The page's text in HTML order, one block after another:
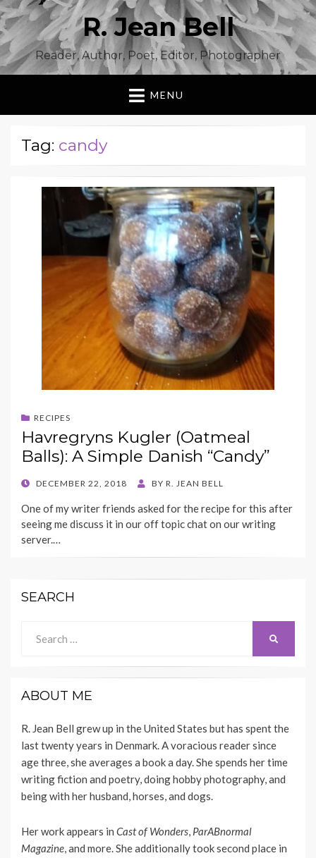
R. Jean Bell
Reader, Author, Poet, Editor, Photographer
MENU
Tag: candy
RECIPES
Havregryns Kugler (Oatmeal
Balls): A Simple Danish “Candy”
POSTED
DECEMBER 22, 2018 BY R. JEAN BELL
One of my writer friends asked for the recipe for this after
seeing me discuss it in our off topic chat on our writing
server.…
SEARCH
for:
ABOUT ME
R. Jean Bell grew up in the United States but has spent the
last twenty years in Denmark. A voracious reader since
age three, she averages a book a day. She spends her time
writing fiction and poetry, doing hobby photography, and
being with her husband, horses, and dogs.
Her work appears in Cast of Wonders, ParABnormal
Magazine, and more. She additionally took second place in